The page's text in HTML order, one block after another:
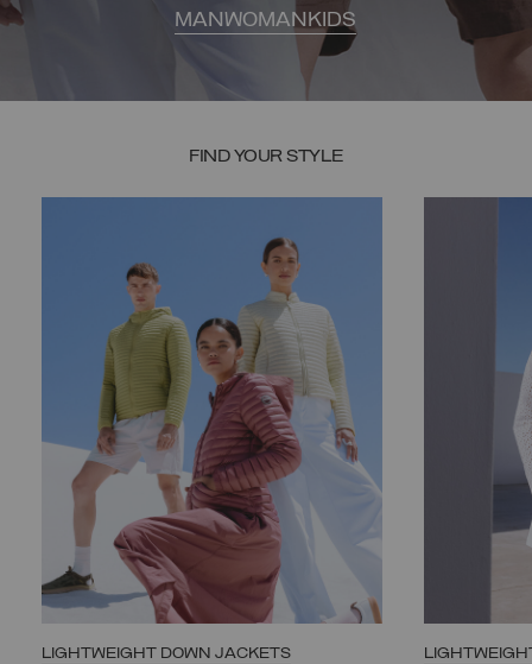
MANWOMANKIDS
FIND YOUR STYLE
LIGHTWEIGHT DOWN JACKETS